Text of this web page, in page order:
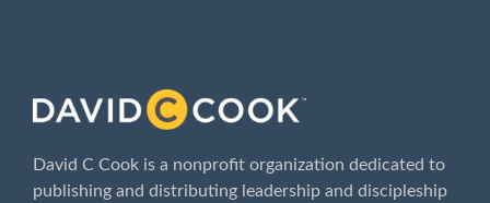
David C Cook is a nonprofit organization dedicated to
publishing and distributing leadership and discipleship